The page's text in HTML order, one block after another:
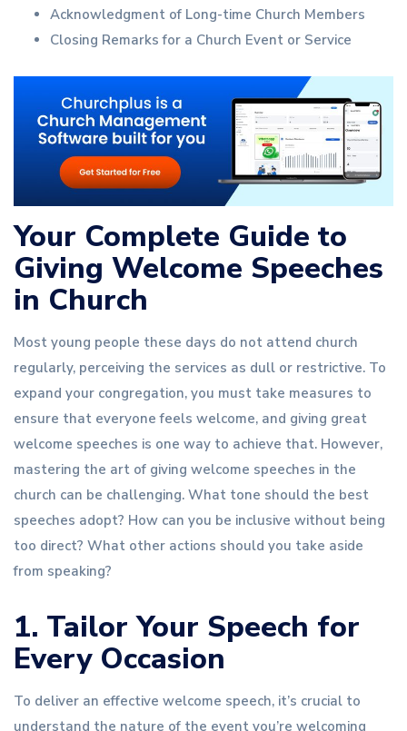
Acknowledgment of Long-time Church Members
Closing Remarks for a Church Event or Service
Your Complete Guide to
Giving Welcome Speeches
in Church
Most young people these days do not attend church
regularly, perceiving the services as dull or restrictive. To
expand your congregation, you must take measures to
ensure that everyone feels welcome, and giving great
welcome speeches is one way to achieve that. However,
mastering the art of giving welcome speeches in the
church can be challenging. What tone should the best
speeches adopt? How can you be inclusive without being
too direct? What other actions should you take aside
from speaking?
1. Tailor Your Speech for
Every Occasion
To deliver an effective welcome speech, it’s crucial to
understand the nature of the event you’re welcoming